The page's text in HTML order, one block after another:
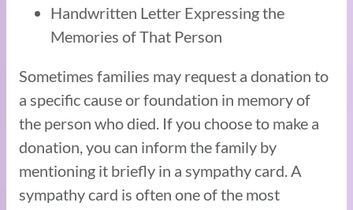
Handwritten Letter Expressing the
Memories of That Person
Sometimes families may request a donation to
a specific cause or foundation in memory of
the person who died. If you choose to make a
donation, you can inform the family by
mentioning it briefly in a sympathy card. A
sympathy card is often one of the most